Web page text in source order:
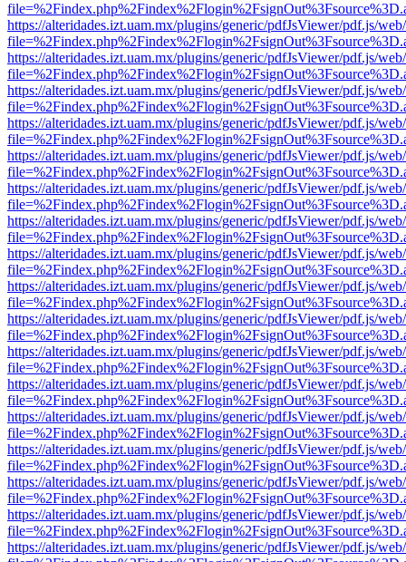
https://alteridades.izt.uam.mx/plugins/generic/pdfJsViewer/pdf.js/
https://alteridades.izt.uam.mx/plugins/generic/pdfJsViewer/pdf.js/
https://alteridades.izt.uam.mx/plugins/generic/pdfJsViewer/pdf.js/
https://alteridades.izt.uam.mx/plugins/generic/pdfJsViewer/pdf.js/
https://alteridades.izt.uam.mx/plugins/generic/pdfJsViewer/pdf.js/
https://alteridades.izt.uam.mx/plugins/generic/pdfJsViewer/pdf.js/
https://alteridades.izt.uam.mx/plugins/generic/pdfJsViewer/pdf.js/
https://alteridades.izt.uam.mx/plugins/generic/pdfJsViewer/pdf.js/
https://alteridades.izt.uam.mx/plugins/generic/pdfJsViewer/pdf.js/
https://alteridades.izt.uam.mx/plugins/generic/pdfJsViewer/pdf.js/
https://alteridades.izt.uam.mx/plugins/generic/pdfJsViewer/pdf.js/
https://alteridades.izt.uam.mx/plugins/generic/pdfJsViewer/pdf.js/
https://alteridades.izt.uam.mx/plugins/generic/pdfJsViewer/pdf.js/
https://alteridades.izt.uam.mx/plugins/generic/pdfJsViewer/pdf.js/
https://alteridades.izt.uam.mx/plugins/generic/pdfJsViewer/pdf.js/
https://alteridades.izt.uam.mx/plugins/generic/pdfJsViewer/pdf.js/
https://alteridades.izt.uam.mx/plugins/generic/pdfJsViewer/pdf.js/